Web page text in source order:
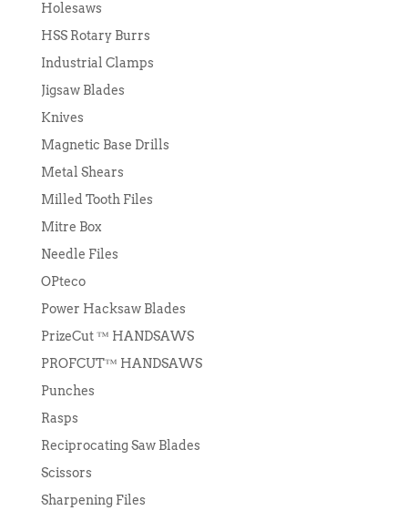
Holesaws
HSS Rotary Burrs
Industrial Clamps
Jigsaw Blades
Knives
Magnetic Base Drills
Metal Shears
Milled Tooth Files
Mitre Box
Needle Files
OPteco
Power Hacksaw Blades
PrizeCut ™ HANDSAWS
PROFCUT™ HANDSAWS
Punches
Rasps
Reciprocating Saw Blades
Scissors
Sharpening Files